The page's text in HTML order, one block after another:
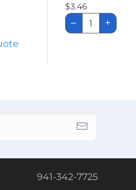
$3.46
–
Cubical
Track
End
+
941-342-7725